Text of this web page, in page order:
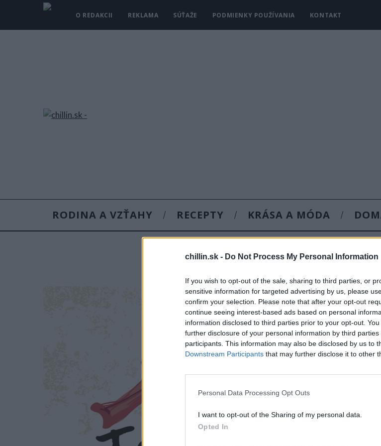
chillin.sk - Do Not Process My Personal Information
If you wish to opt-out of the sale, sharing to third parties, or
sensitive information for targeted advertising by us, please
confirm your selection. Please note that after your opt-out
continue seeing interest-based ads based on personal
information disclosed to third parties prior to your opt-out.
further disclosure of your personal information by third parties
participants. This information may also be disclosed by us to
Downstream Participants that may further disclose it to other
Personal Data Processing Opt Outs
I want to opt-out of the Sharing of my personal data.
Opted In
O REDAKCII REKLAMA SÚŤAŽE PODMIENKY POUŽÍVANIA KONTAKT
RODINA A VZŤAHY RECEPTY KRÁSA A MÓDA
TAKMER UPLNE
c
r